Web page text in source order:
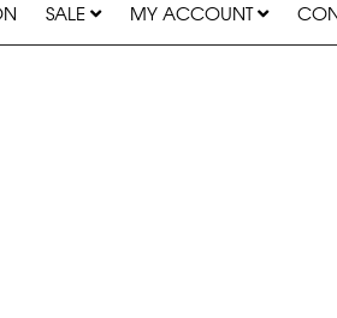
SALE MY ACCOUNT